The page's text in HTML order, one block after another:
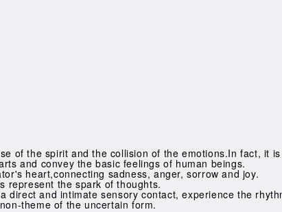
of the spirit and the collision of the emotions.In fact, it is
and convey the basic feelings of human beings.
heart,connecting sadness, anger, sorrow and joy.
represent the spark of thoughts.
direct and intimate sensory contact, experience the
theme of the uncertain form.